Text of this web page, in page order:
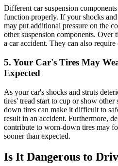
Different car suspension
function properly. If your shocks
may put additional pressure on the
other suspension components. Over
a car accident. They can also
5. Your Car's Tires May
Expected
As your car's shocks and struts
tires' tread start to cup or show
down tires can make it difficult to
result in an accident. Furthermore,
contribute to worn-down tires may
sooner than expected.
Is It Dangerous to